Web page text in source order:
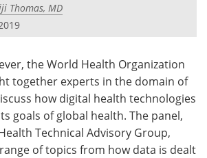
Care Contact
Advertise
Become a Member
Thomas, MD
the World Health Organization
together experts in the domain of
how digital health technologies
goals of global health. The panel,
Technical Advisory Group,
of topics from how data is dealt